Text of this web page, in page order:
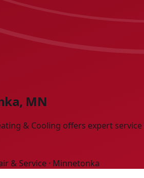
MN
& Cooling offers expert
& Service · Minnetonka